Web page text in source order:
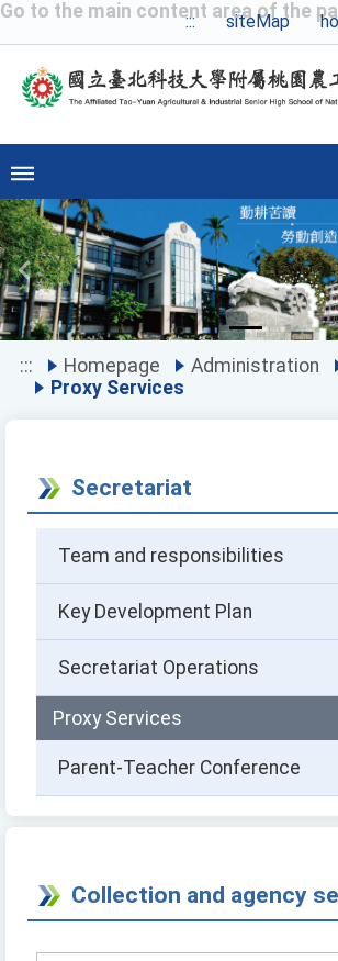
Go to the main content area of the
::: siteMap
Previous
::: Homepage Administration
Proxy Services
Secretariat
Team and responsibilities
Key Development Plan
Secretariat Operations
Proxy Services
Parent-Teacher Conference
Collection and agency